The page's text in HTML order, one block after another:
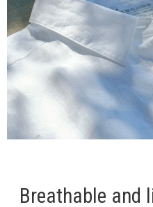
Breathable and